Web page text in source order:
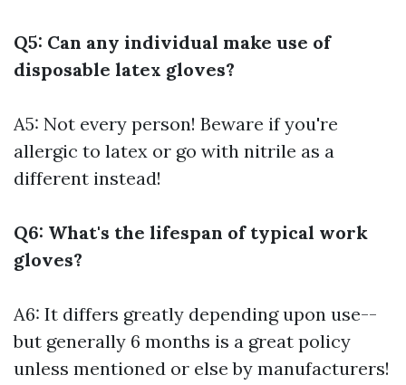
Q5: Can any individual make use of
disposable latex gloves?
A5: Not every person! Beware if you're
allergic to latex or go with nitrile as a
different instead!
Q6: What's the lifespan of typical work
gloves?
A6: It differs greatly depending upon use--
but generally 6 months is a great policy
unless mentioned or else by manufacturers!